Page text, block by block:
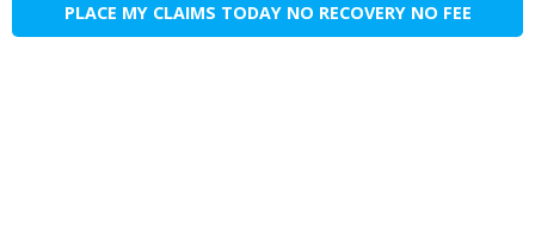
PLACE MY CLAIMS TODAY NO RECOVERY NO FEE